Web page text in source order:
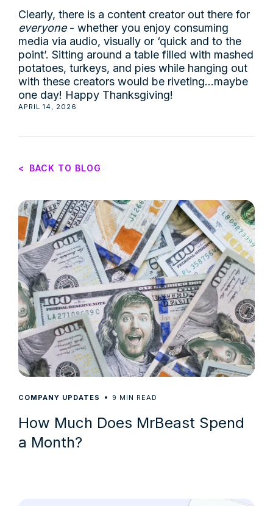
Clearly, there is a content creator out there for
everyone- whether you enjoy consuming
media via audio, visually or ‘quick and to the
point’. Sitting around a table filled with mashed
potatoes, turkeys, and pies while hanging out
with these creators would be riveting…maybe
one day! Happy Thanksgiving!
APRIL 14, 2026
< BACK TO BLOG
COMPANY UPDATES 9 MIN READ
How Much Does MrBeast Spend
a Month?